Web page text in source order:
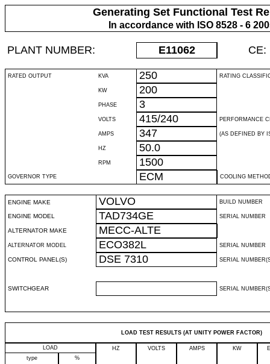
Generating Set Functional Test
In accordance with ISO 8528 - 6
PLANT NUMBER: E11062 CE:
RATED OUTPUT KVA 250 RATING
KW 200
PHASE 3
VOLTS 415/240 PERFORMANCE
AMPS 347 (AS DEFINED BY
HZ 50.0
RPM 1500
GOVERNOR TYPE ECM COOLING
ENGINE MAKE VOLVO BUILD NUMBER
ENGINE MODEL TAD734GE SERIAL NUMBER
ALTERNATOR MAKE MECC-ALTE
ALTERNATOR MODEL ECO382L SERIAL NUMBER
CONTROL PANEL(S) DSE 7310 SERIAL
SWITCHGEAR SERIAL
LOAD TEST RESULTS (AT UNITY POWER FACTOR)
LOAD HZ VOLTS AMPS KW
type
%